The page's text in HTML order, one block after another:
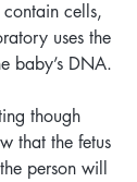
contain cells,
uses the
baby’s DNA.
though
that the fetus
person will